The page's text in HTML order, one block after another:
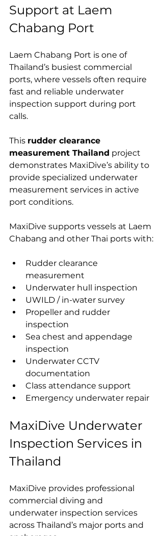
Support at Laem
Chabang Port
Laem Chabang Port is one of
Thailand’s busiest commercial
ports, where vessels often require
fast and reliable underwater
inspection support during port
calls.
This rudder clearance
measurement Thailand project
demonstrates MaxiDive’s ability to
provide specialized underwater
measurement services in active
port conditions.
MaxiDive supports vessels at Laem
Chabang and other Thai ports with:
Rudder clearance
measurement
Underwater hull inspection
UWILD / in-water survey
Propeller and rudder
inspection
Sea chest and appendage
inspection
Underwater CCTV
documentation
Class attendance support
Emergency underwater repair
MaxiDive Underwater
Inspection Services in
Thailand
MaxiDive provides professional
commercial diving and
underwater inspection services
across Thailand’s major ports and